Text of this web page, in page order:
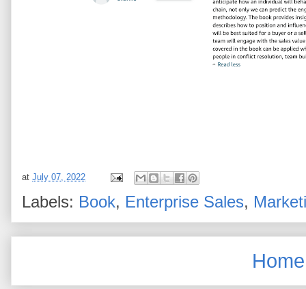
at July 07, 2022
Labels: Book, Enterprise Sales,
Home